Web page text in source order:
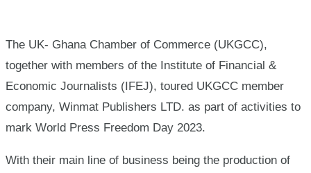
Freedom
Day
The UK- Ghana Chamber of Commerce (UKGCC),
together with members of the Institute of Financial &
Economic Journalists (IFEJ), toured UKGCC member
company, Winmat Publishers LTD. as part of activities to
mark World Press Freedom Day 2023.
With their main line of business being the production of